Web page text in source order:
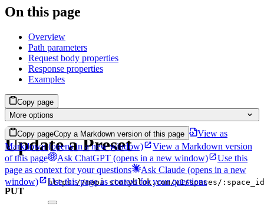
On this page
Overview
Path parameters
Request body properties
Response properties
Examples
Copy page
More options
Copy pageCopy a Markdown version of this page
View as
Markdown(opens in a new window)
View a Markdown version
of this page
Ask ChatGPT (opens in a new window)
Use this
page as context for your questions
Ask Claude (opens in a new
window)
Use this page as context for your questions
Update a Preset
PUT
https://mapi.storyblok.com/v1/spaces/